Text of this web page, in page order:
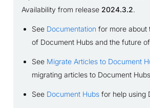
Availability from release 2024.3.2.
See Documentation for more about
of Document Hubs and the future
See Migrate Articles to Document
migrating articles to Document
See Document Hubsfor help using